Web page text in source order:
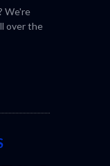
We're
over the